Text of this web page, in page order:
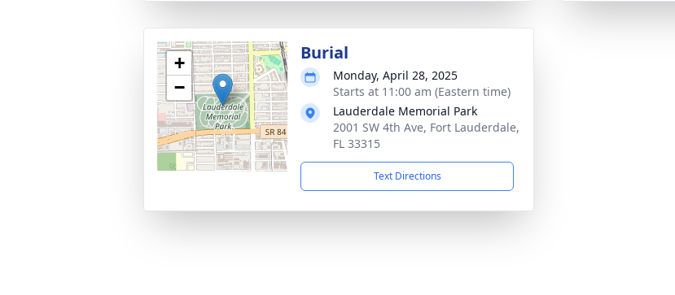
+
−
Burial
Monday, April 28, 2025
Starts at 11:00 am (Eastern time)
Lauderdale Memorial Park
2001 SW 4th Ave, Fort Lauderdale,
FL 33315
Text Directions